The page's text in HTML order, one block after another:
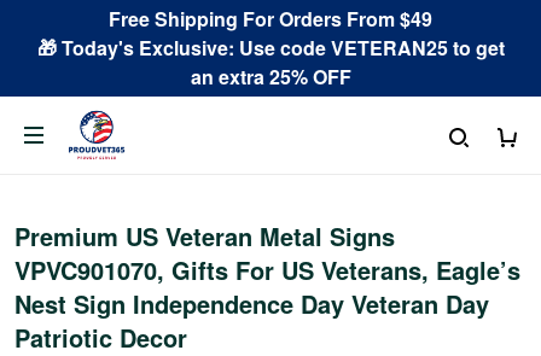
Free Shipping For Orders From $49
🎁 Today's Exclusive: Use code VETERAN25 to get
an extra 25% OFF
Premium US Veteran Metal Signs
VPVC901070, Gifts For US Veterans, Eagle’s
Nest Sign Independence Day Veteran Day
Patriotic Decor